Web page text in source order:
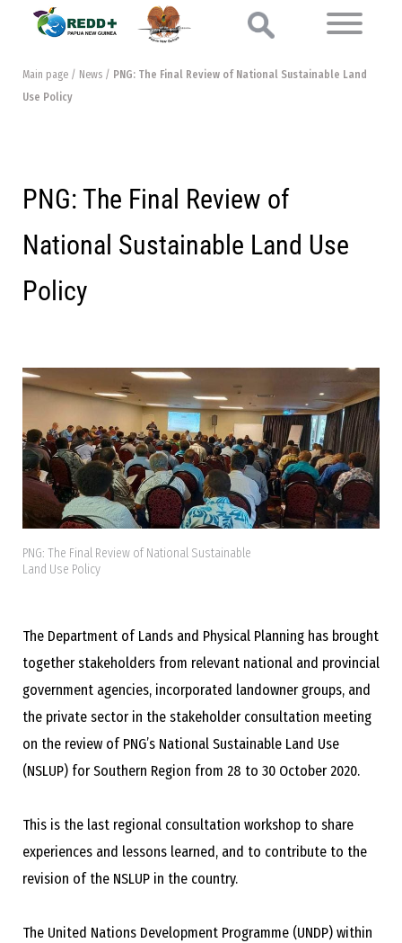
Main page / News / PNG: The Final Review of National Sustainable Land
Use Policy
PNG: The Final Review of
National Sustainable Land Use
Policy
PNG: The Final Review of National Sustainable
Land Use Policy
The Department of Lands and Physical Planning has brought
together stakeholders from relevant national and provincial
government agencies, incorporated landowner groups, and
the private sector in the stakeholder consultation meeting
on the review of PNG’s National Sustainable Land Use
(NSLUP) for Southern Region from 28 to 30 October 2020.
This is the last regional consultation workshop to share
experiences and lessons learned, and to contribute to the
revision of the NSLUP in the country.
The United Nations Development Programme (UNDP) within